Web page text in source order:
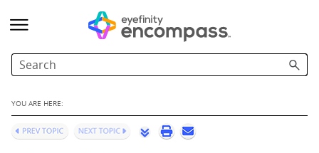
Skip To Main Content
YOU ARE HERE: